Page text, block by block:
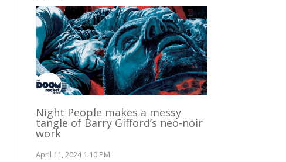
Night People makes a messy
tangle of Barry Gifford’s neo-noir
work
April 11, 2024 1:10 PM